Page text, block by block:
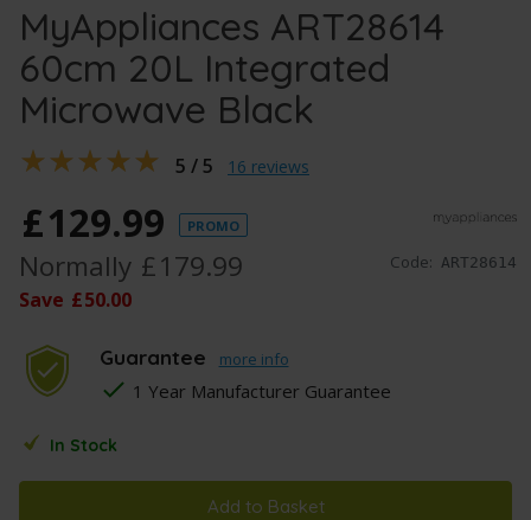
MyAppliances ART28614
60cm 20L Integrated
Microwave Black
Code: ART28614
£129.99 PROMO
Normally £179.99
Save £50.00
Guarantee more info
1 Year Manufacturer Guarantee
In Stock
Add to Basket
5 / 5 16 reviews